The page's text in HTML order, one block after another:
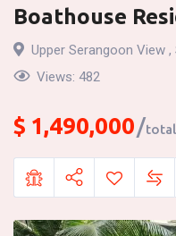
Boathouse
Upper Serangoon View ,
Views: 482
$ 1,490,000 total